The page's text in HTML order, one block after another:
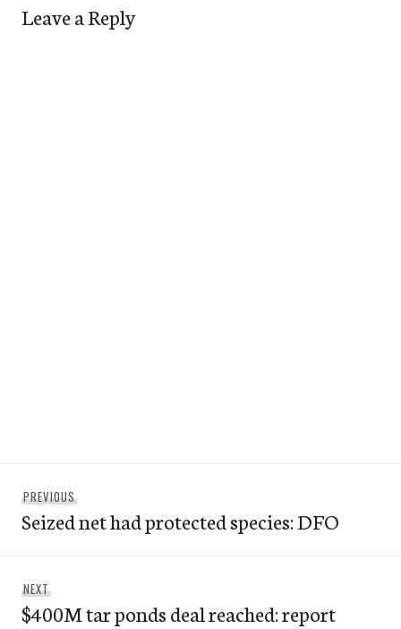
Leave a Reply
navigation
PREVIOUS
post:
Seized net had protected species: DFO
NEXT
post:
$400M tar ponds deal reached: report